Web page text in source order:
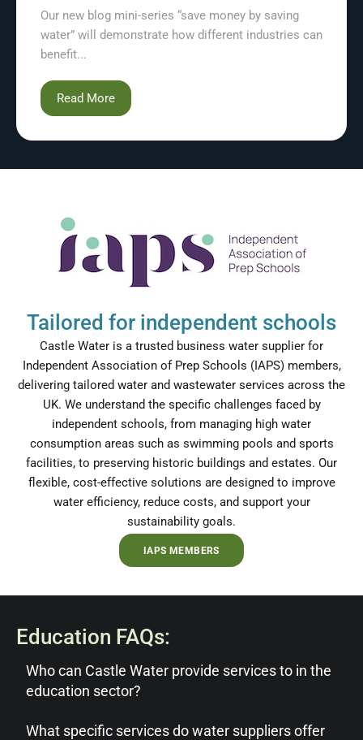
Our new blog mini-series “save money by saving
water” will demonstrate how different industries can
benefit...
Read More
Tailored for independent schools
Castle Water is a trusted business water supplier for
Independent Association of Prep Schools (IAPS) members,
delivering tailored water and wastewater services across the
UK. We understand the specific challenges faced by
independent schools, from managing high water
consumption areas such as swimming pools and sports
facilities, to preserving historic buildings and estates. Our
flexible, cost-effective solutions are designed to improve
water efficiency, reduce costs, and support your
sustainability goals.
IAPS MEMBERS
Education FAQs:
Who can Castle Water provide services to in the
education sector?
What specific services do water suppliers offer